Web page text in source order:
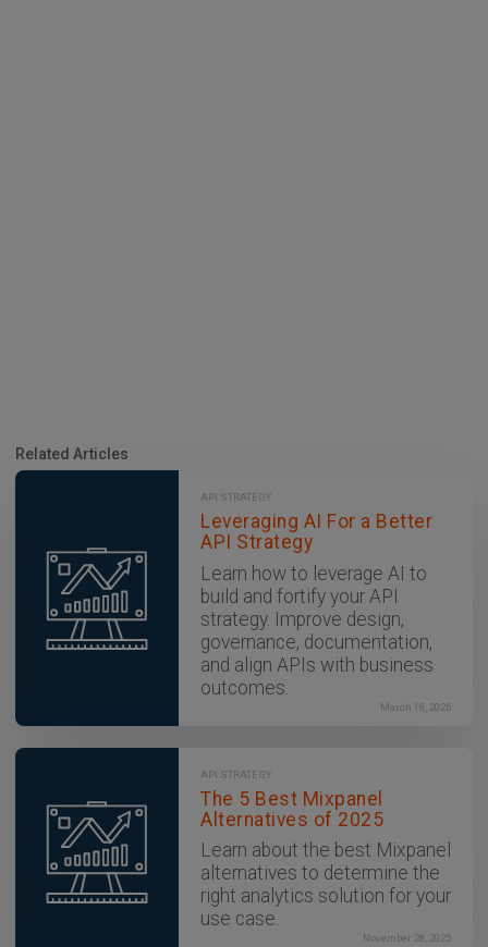
Related Articles
API STRATEGY
Leveraging AI For a Better
API Strategy
Learn how to leverage AI to
build and fortify your API
strategy. Improve design,
governance, documentation,
and align APIs with business
outcomes.
March 18, 2026
API STRATEGY
The 5 Best Mixpanel
Alternatives of 2025
Learn about the best Mixpanel
alternatives to determine the
right analytics solution for your
use case.
November 28, 2025